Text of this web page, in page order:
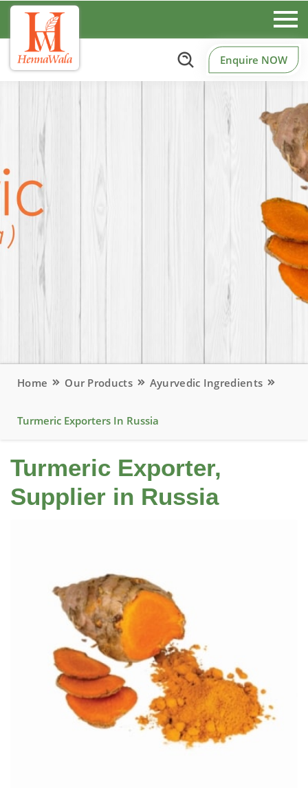
Enquire NOW
Home Our Products Ayurvedic Ingredients
Turmeric Exporters In Russia
Turmeric Exporter,
Supplier in Russia